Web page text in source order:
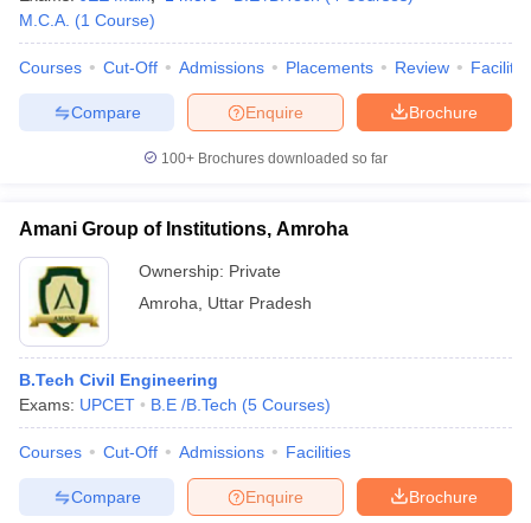
M.C.A. (1 Course)
Courses Cut-Off Admissions Placements Review
Brochure
Enquire
Compare
100+ Brochures downloaded so far
Amani Group of Institutions, Amroha
Ownership: Private
Amroha
Uttar Pradesh
B.Tech Civil Engineering
Exams: UPCET B.E /B.Tech (5 Courses)
Courses Cut-Off Admissions Facilities
Brochure
Enquire
Compare